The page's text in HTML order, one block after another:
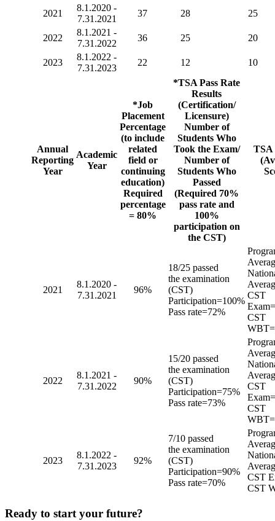
2021
8.1.2020 -
7.31.2021
37 28 25
2022
8.1.2021 -
7.31.2022
36 25 20
2023
8.1.2022 -
7.31.2023
22 12 10
Annual
Reporting
Year
Academic
Year
*Job
Placement
Percentage
(to include
related
field or
continuing
education)
Required
percentage
= 80%
*TSA Pass Rate
Results
(Certification/
Licensure)
Number of
Students Who
Took the Exam/
Number of
Students Who
Passed
(Required 70%
pass rate and
100%
participation on
the CST)
TSA
2021
8.1.2020 -
7.31.2021
96%
18/25 passed
the examination
(CST)
Participation=100%
Pass rate=72%
CST
CST
2022
8.1.2021 -
7.31.2022
90%
15/20 passed
the examination
(CST)
Participation=75%
Pass rate=73%
CST
CST
2023
8.1.2022 -
7.31.2023
92%
7/10 passed
the examination
(CST)
Participation=90%
Pass rate=70%
CST
CST
Ready to start your future?